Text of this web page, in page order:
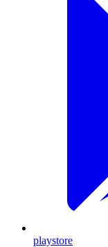
playstore